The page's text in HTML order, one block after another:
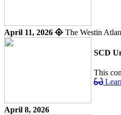
April 11, 2026 The Westin
SCD
This
April 8, 2026